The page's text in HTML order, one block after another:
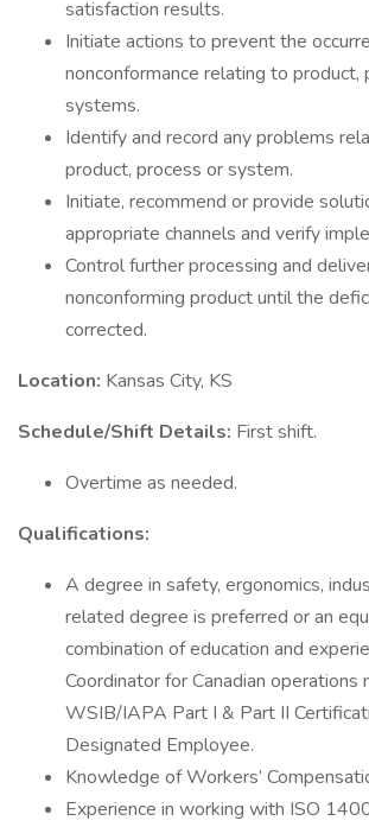
satisfaction results.
Initiate actions to prevent the
nonconformance relating to product,
systems.
Identify and record any problems
product, process or system.
Initiate, recommend or provide
appropriate channels and verify
Control further processing and
nonconforming product until the
corrected.
Location: Kansas City, KS
Schedule/Shift Details: First shift.
Overtime as needed.
Qualifications:
A degree in safety, ergonomics,
related degree is preferred or an
combination of education and
Coordinator for Canadian
WSIB/IAPA Part I & Part II
Designated Employee.
Knowledge of Workers’
Experience in working with ISO